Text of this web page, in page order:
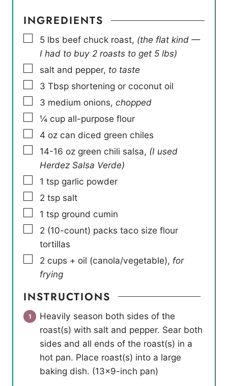
INGREDIENTS
▢
5 lbs beef chuck roast, (the flat kind —
I had to buy 2 roasts to get 5 lbs)
▢
salt and pepper, to taste
▢
3 Tbsp shortening or coconut oil
▢
3 medium onions, chopped
▢
¼ cup all-purpose flour
▢
4 oz can diced green chiles
▢
14-16 oz green chili salsa, (I used
Herdez Salsa Verde)
▢
1 tsp garlic powder
▢
2 tsp salt
▢
1 tsp ground cumin
▢
2 (10-count) packs taco size flour
tortillas
▢
2 cups + oil (canola/vegetable), for
frying
INSTRUCTIONS
Heavily season both sides of the
roast(s) with salt and pepper. Sear both
sides and all ends of the roast(s) in a
hot pan. Place roast(s) into a large
baking dish. (13×9-inch pan)